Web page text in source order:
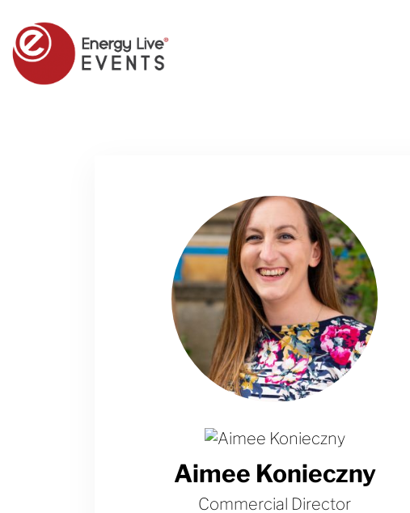
Aimee Konieczny
Commercial Director